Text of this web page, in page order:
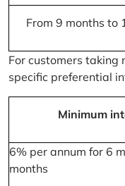
From 9 months to
For customers taking
specific preferential
Minimum
6% per annum for 6
months